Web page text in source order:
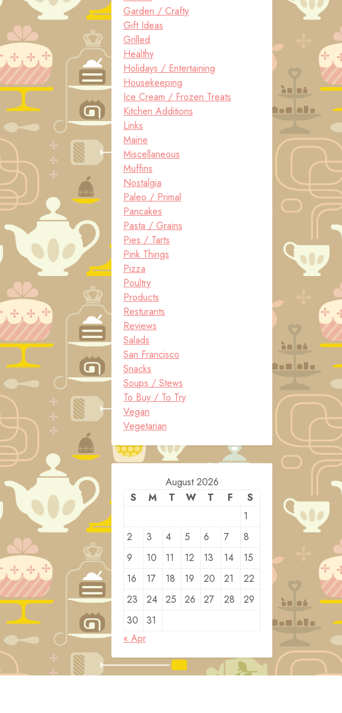
Garden / Crafty
Gift Ideas
Grilled
Healthy
Holidays / Entertaining
Housekeeping
Ice Cream / Frozen Treats
Kitchen Additions
Links
Maine
Miscellaneous
Muffins
Nostalgia
Paleo / Primal
Pancakes
Pasta / Grains
Pies / Tarts
Pink Things
Pizza
Poultry
Products
Resturants
Reviews
Salads
San Francisco
Snacks
Soups / Stews
To Buy / To Try
Vegan
Vegetarian
August 2026
S
M T W T F
S
1
2
3 4 5 6 7
8
9
10 11 12 13 14
15
16
17 18 19 20 21
22
23
24 25 26 27 28
29
30
31
« Apr